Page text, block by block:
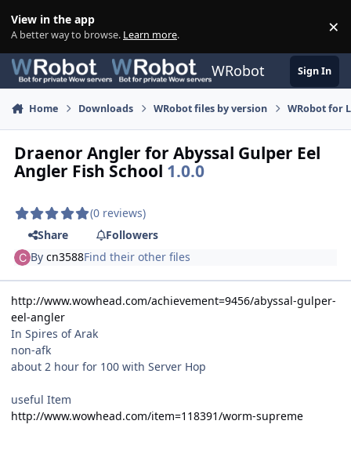
View in the app
A better way to browse. Learn more. ×
WRobot Sign In
Home Downloads WRobot files by version WRobot for
Draenor Angler for Abyssal Gulper Eel
Angler Fish School 1.0.0
(0 reviews)
Share
Followers
Bycn3588Find their other files
http://www.wowhead.com/achievement=9456/abyssal-gulper-
eel-angler
In Spires of Arak
non-afk
about 2 hour for 100 with Server Hop
useful Item
http://www.wowhead.com/item=118391/worm-supreme